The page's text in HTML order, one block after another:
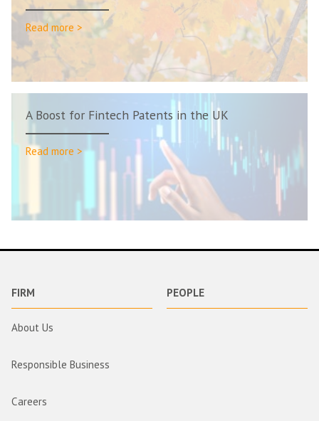
Read more >
A Boost for Fintech Patents in the UK
Read more >
FIRM
About Us
Responsible Business
Careers
PEOPLE